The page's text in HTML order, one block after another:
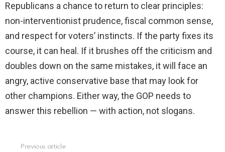
Republicans a chance to return to clear principles:
non-interventionist prudence, fiscal common sense,
and respect for voters’ instincts. If the party fixes its
course, it can heal. If it brushes off the criticism and
doubles down on the same mistakes, it will face an
angry, active conservative base that may look for
other champions. Either way, the GOP needs to
answer this rebellion — with action, not slogans.
Previous article